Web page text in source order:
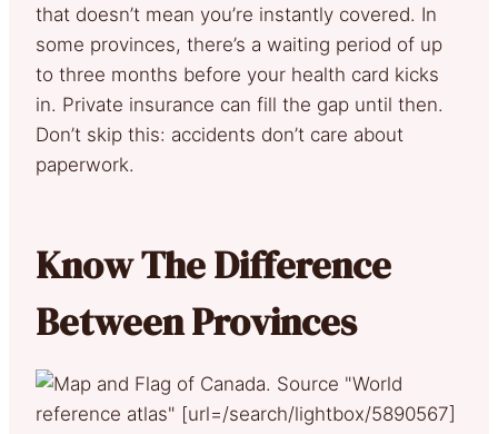
that doesn’t mean you’re instantly covered. In
some provinces, there’s a waiting period of up
to three months before your health card kicks
in. Private insurance can fill the gap until then.
Don’t skip this: accidents don’t care about
paperwork.
Know The Difference
Between Provinces